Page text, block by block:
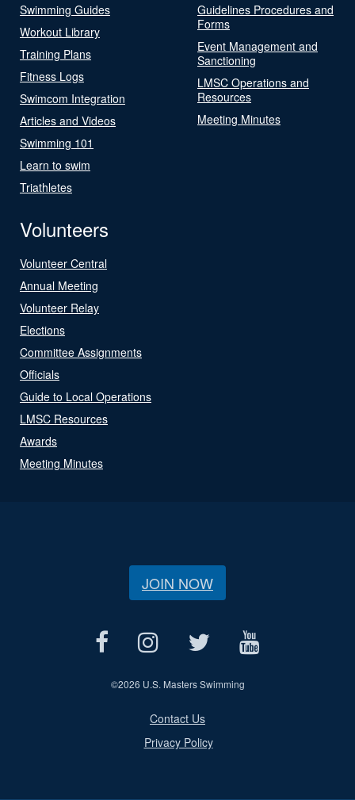
Swimming Guides
Workout Library
Training Plans
Fitness Logs
Swimcom Integration
Articles and Videos
Swimming 101
Learn to swim
Triathletes
Guidelines Procedures and
Forms
Event Management and
Sanctioning
LMSC Operations and
Resources
Meeting Minutes
Volunteers
Volunteer Central
Annual Meeting
Volunteer Relay
Elections
Committee Assignments
Officials
Guide to Local Operations
LMSC Resources
Awards
Meeting Minutes
JOIN NOW
©2026 U.S. Masters Swimming
Contact Us
Privacy Policy